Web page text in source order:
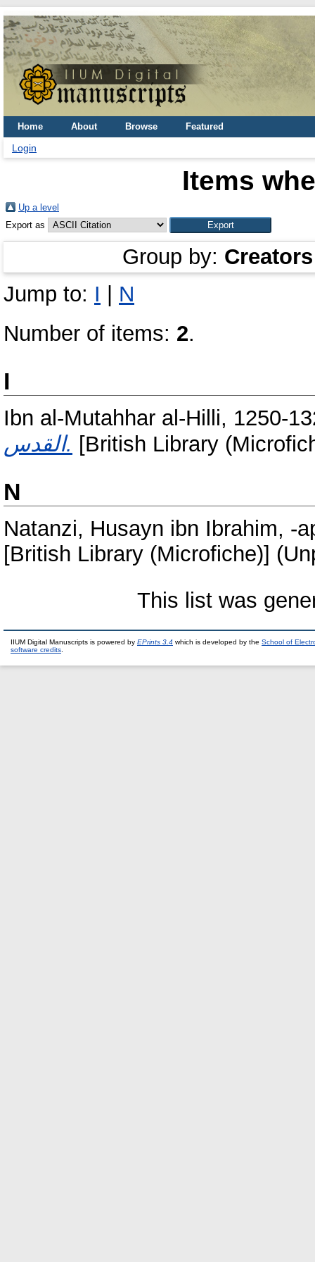
Home About Browse Featured
Login
Items
Up a level
Export as
Group by: Creators
Jump to: I
N
Number of items: 2.
I
Ibn al-Mutahhar al-Hilli, 1250-
القدس. [British Library
N
Natanzi, Husayn ibn Ibrahim, -
[British Library (Microfiche)]
This list was
IIUM Digital Manuscripts is powered by EPrints 3.4 which is developed by the School of
software credits